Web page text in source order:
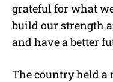
grateful for what
build our strength
and have a better
The country held a